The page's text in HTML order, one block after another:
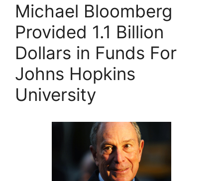
Michael Bloomberg
Provided 1.1 Billion
Dollars in Funds For
Johns Hopkins
University